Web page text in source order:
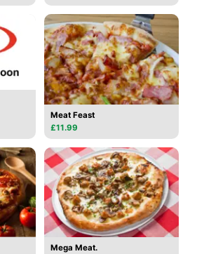
Meat Feast
£11.99
Mega Meat.